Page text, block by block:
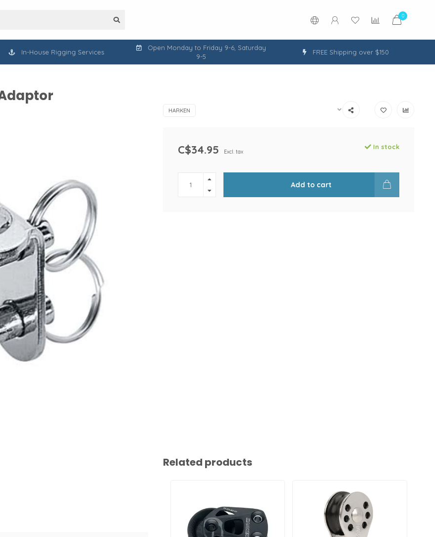
0
In-House Rigging Services
Open Monday to Friday 9-6, Saturday
9-5
FREE Shipping over $150
HARKEN
C$34.95 Excl. tax
In stock
Add to cart
Related products